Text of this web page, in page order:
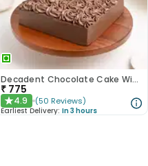
Decadent Chocolate Cake With Birthday Topper
₹ 775
★4.9 (50 Reviews)
Earliest Delivery: In 3 hours